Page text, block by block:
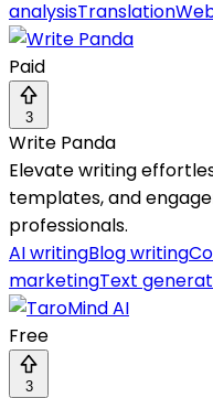
analysisTranslation
Paid
3
Write Panda
Elevate writing
templates, and
professionals.
AI writingBlog writing
marketingText
Free
3